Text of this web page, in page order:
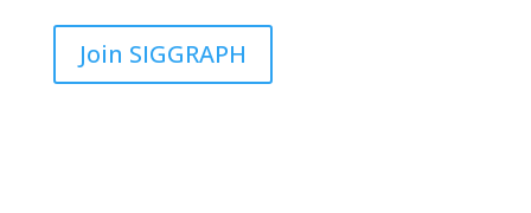
Join SIGGRAPH